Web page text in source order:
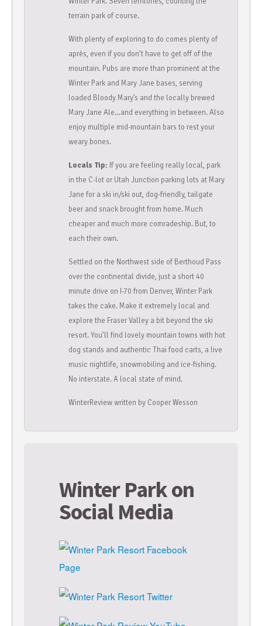
terrain park of course.
With plenty of exploring to do comes plenty of
après, even if you don’t have to get off of the
mountain. Pubs are more than prominent at the
Winter Park and Mary Jane bases, serving
loaded Bloody Mary’s and the locally brewed
Mary Jane Ale…and everything in between. Also
enjoy multiple mid-mountain bars to rest your
weary bones.
Locals Tip: If you are feeling really local, park
in the C-lot or Utah Junction parking lots at Mary
Jane for a ski in/ski out, dog-friendly, tailgate
beer and snack brought from home. Much
cheaper and much more comradeship. But, to
each their own.
Settled on the Northwest side of Berthoud Pass
over the continental divide, just a short 40
minute drive on I-70 from Denver, Winter Park
takes the cake. Make it extremely local and
explore the Fraser Valley a bit beyond the ski
resort. You’ll find lovely mountain towns with hot
dog stands and authentic Thai food carts, a live
music nightlife, snowmobiling and ice-fishing.
No interstate. A local state of mind.
WinterReview written by Cooper Wesson
Winter Park on
Social Media